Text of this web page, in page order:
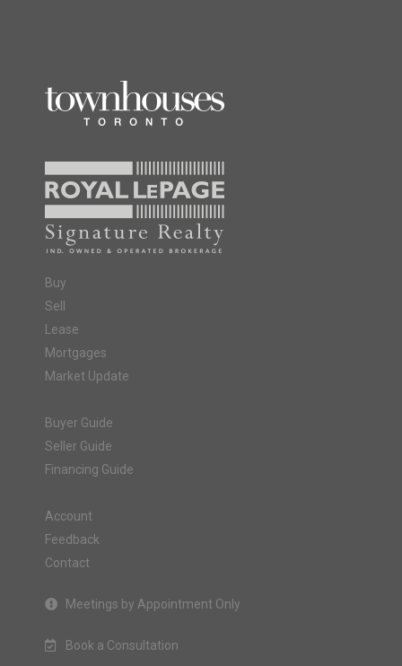
Buy
Sell
Lease
Mortgages
Market Update
Buyer Guide
Seller Guide
Financing Guide
Account
Feedback
Contact
Meetings by Appointment Only
Book a Consultation